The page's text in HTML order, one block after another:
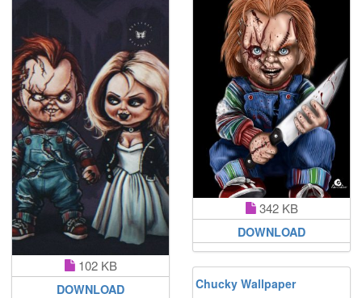
102 KB
DOWNLOAD
342 KB
DOWNLOAD
Chucky Wallpaper